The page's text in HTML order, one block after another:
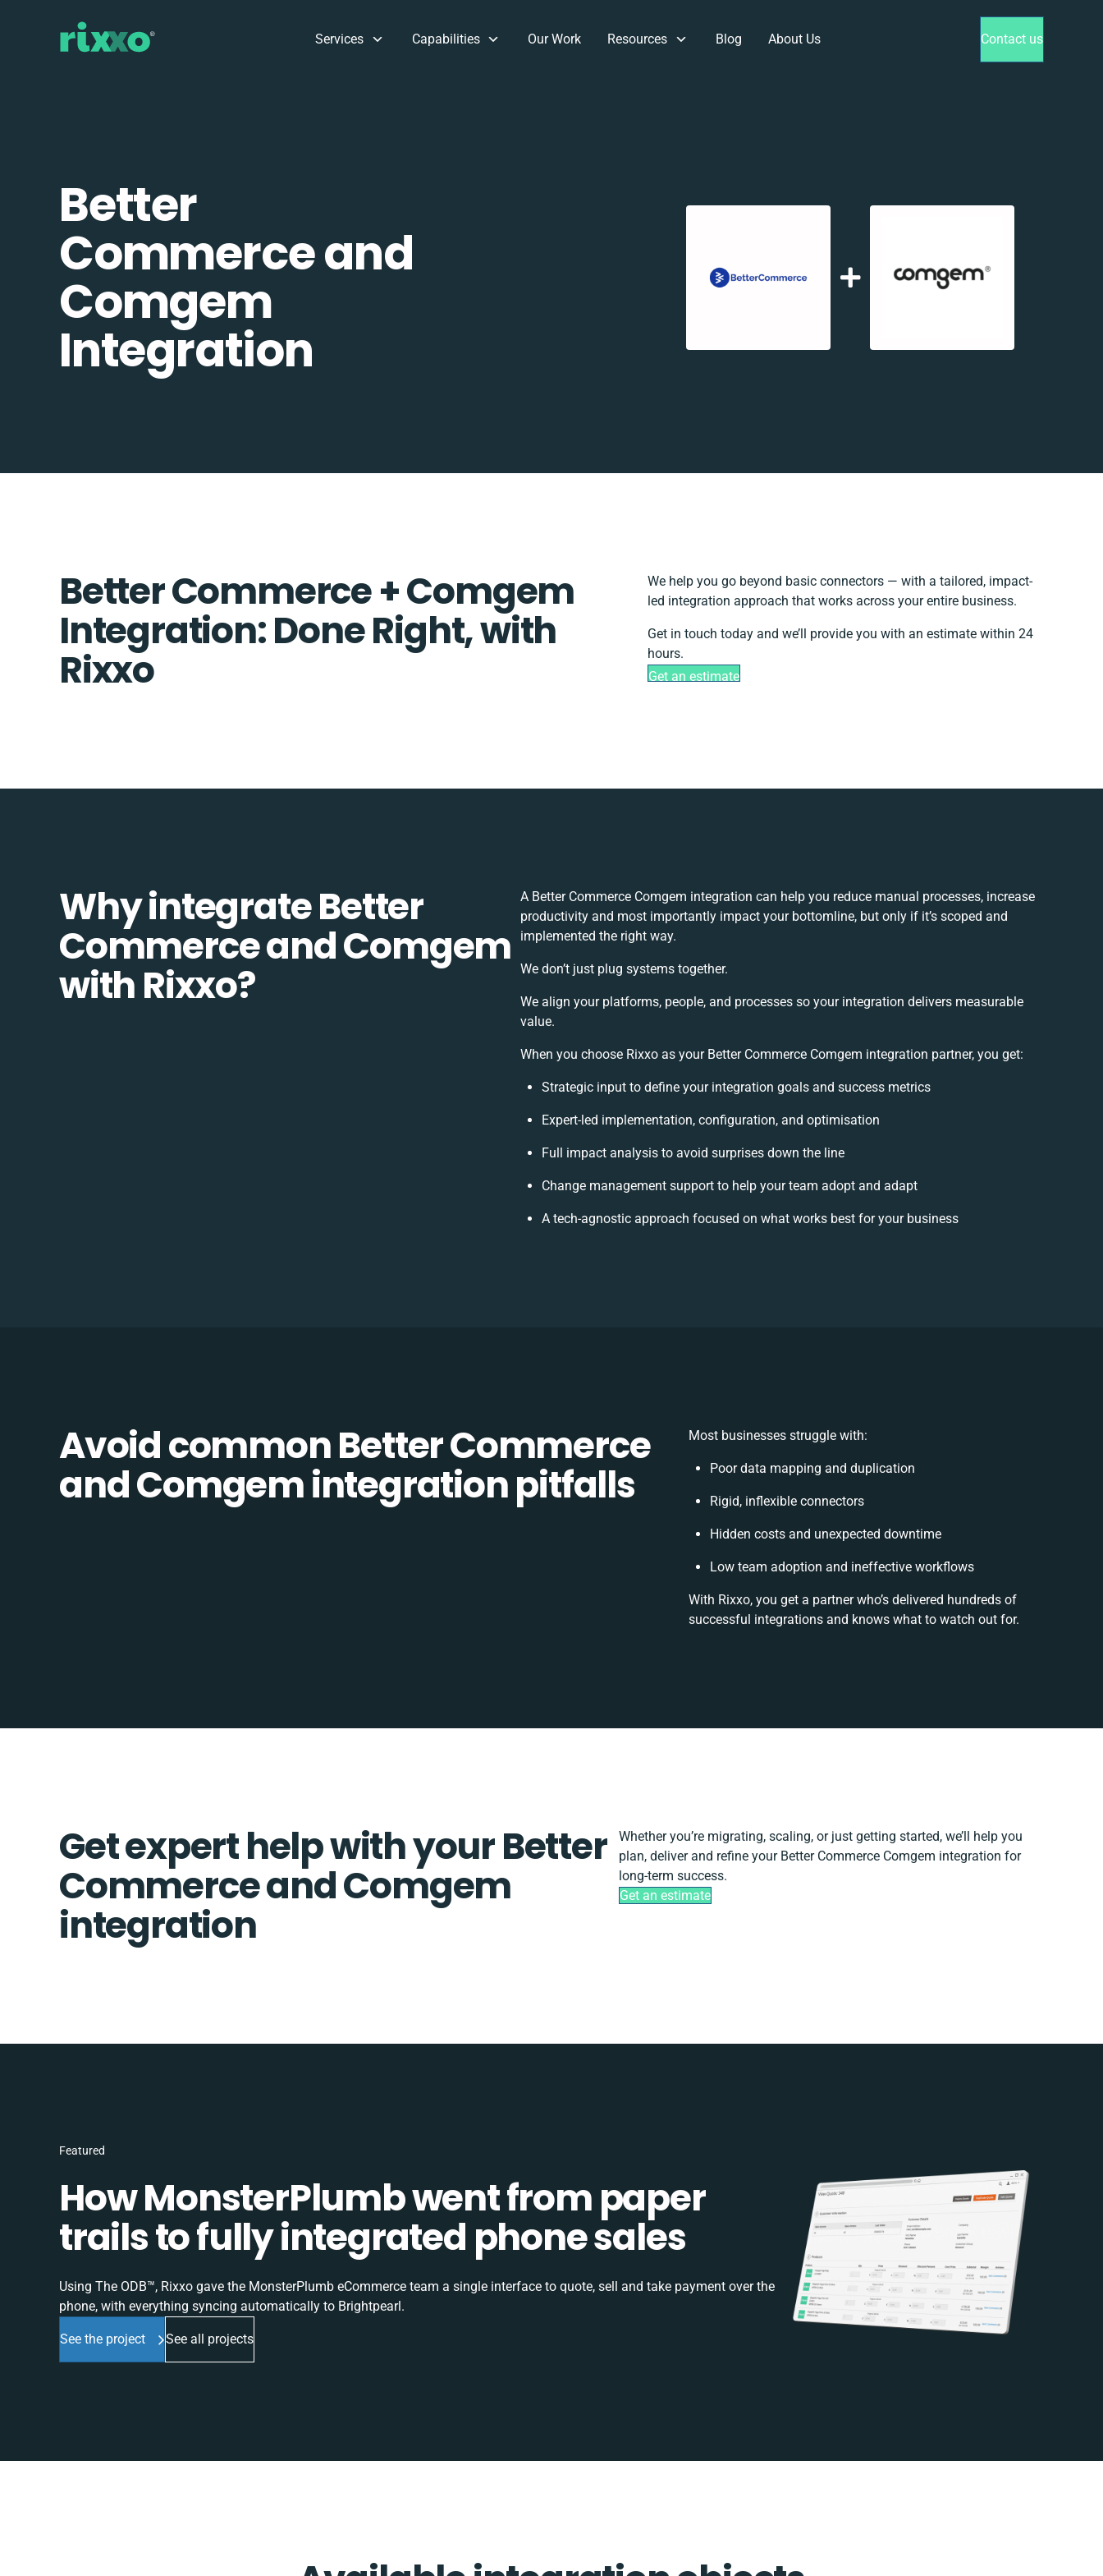
Services Capabilities Our Work Resources Blog About Us Contact us
Better
Commerce and
Comgem
Integration
Better Commerce + Comgem
Integration: Done Right, with
Rixxo
We help you go beyond basic connectors — with a tailored, impact-
led integration approach that works across your entire business.
Get in touch today and we’ll provide you with an estimate within 24
hours.
Get an estimate
Why integrate Better
Commerce and Comgem
with Rixxo?
A Better Commerce Comgem integration can help you reduce manual processes, increase
productivity and most importantly impact your bottomline, but only if it’s scoped and
implemented the right way.
We don’t just plug systems together.
We align your platforms, people, and processes so your integration delivers measurable
value.
When you choose Rixxo as your Better Commerce Comgem integration partner, you get:
Strategic input to define your integration goals and success metrics
Expert-led implementation, configuration, and optimisation
Full impact analysis to avoid surprises down the line
Change management support to help your team adopt and adapt
A tech-agnostic approach focused on what works best for your business
Avoid common Better Commerce
and Comgem integration pitfalls
Most businesses struggle with:
Poor data mapping and duplication
Rigid, inflexible connectors
Hidden costs and unexpected downtime
Low team adoption and ineffective workflows
With Rixxo, you get a partner who’s delivered hundreds of
successful integrations and knows what to watch out for.
Get expert help with your Better
Commerce and Comgem
integration
Whether you’re migrating, scaling, or just getting started, we’ll help you
plan, deliver and refine your Better Commerce Comgem integration for
long-term success.
Get an estimate
Featured
How MonsterPlumb went from paper
trails to fully integrated phone sales
Using The ODB™, Rixxo gave the MonsterPlumb eCommerce team a single interface to quote, sell and take payment over the
phone, with everything syncing automatically to Brightpearl.
See the project See all projects